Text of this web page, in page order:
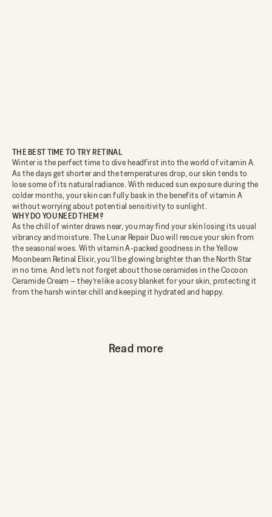
THE BEST TIME TO TRY RETINAL
Winter is the perfect time to dive headfirst into the world of vitamin A.
As the days get shorter and the temperatures drop, our skin tends to
lose some of its natural radiance. With reduced sun exposure during the
colder months, your skin can fully bask in the benefits of vitamin A
without worrying about potential sensitivity to sunlight.
WHY DO YOU NEED THEM?
As the chill of winter draws near, you may find your skin losing its usual
vibrancy and moisture. The Lunar Repair Duo will rescue your skin from
the seasonal woes. With vitamin A-packed goodness in the Yellow
Moonbeam Retinal Elixir, you’ll be glowing brighter than the North Star
in no time. And let’s not forget about those ceramides in the Cocoon
Ceramide Cream – they’re like a cosy blanket for your skin, protecting it
from the harsh winter chill and keeping it hydrated and happy.
Read more